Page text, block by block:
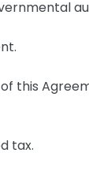
this
tax.